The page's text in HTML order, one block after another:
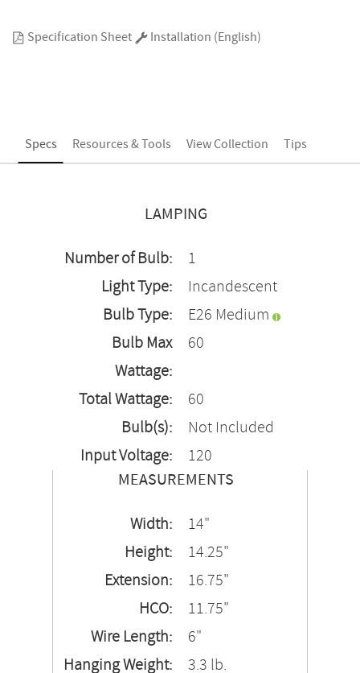
Specification Sheet Installation (English)
Specs Resources & Tools View Collection Tips
LAMPING
Number of Bulb:
1
Light Type:
Incandescent
Bulb Type:
E26 Medium
Bulb Max
Wattage:
60
Total Wattage:
60
Bulb(s):
Not Included
Input Voltage:
120
MEASUREMENTS
Width:
14"
Height:
14.25"
Extension:
16.75"
HCO:
11.75"
Wire Length:
6"
Hanging Weight:
3.3 lb.